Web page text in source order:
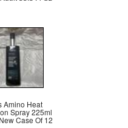
Amino Heat
Spray 225ml
Case Of 12